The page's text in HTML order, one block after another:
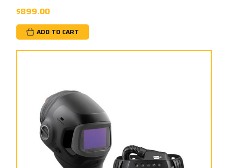
$899.00
ADD TO CART